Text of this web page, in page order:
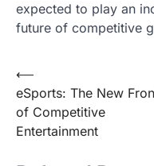
expected to play an
future of competitive
Post
navigation
⟵
eSports: The New
of Competitive
Entertainment